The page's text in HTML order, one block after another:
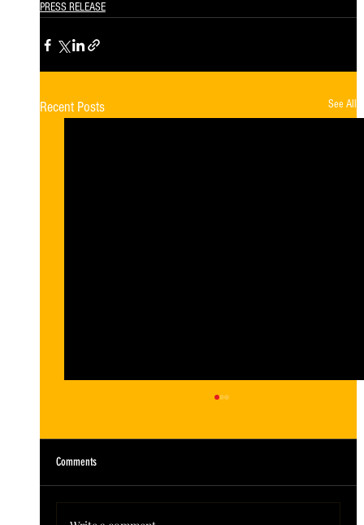
PRESS RELEASE
Recent Posts See All
Comments